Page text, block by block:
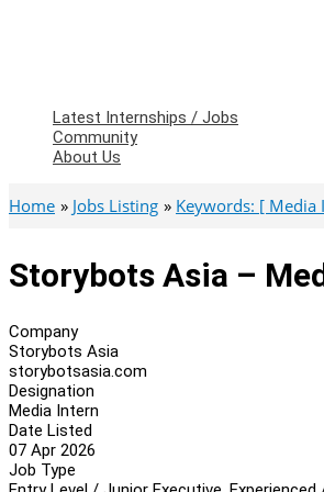
Latest Internships / Jobs
Community
About Us
Home Jobs Listing Keywords: [ Media
Storybots Asia –
Company
Storybots Asia
storybotsasia.com
Designation
Media Intern
Date Listed
07 Apr 2026
Job Type